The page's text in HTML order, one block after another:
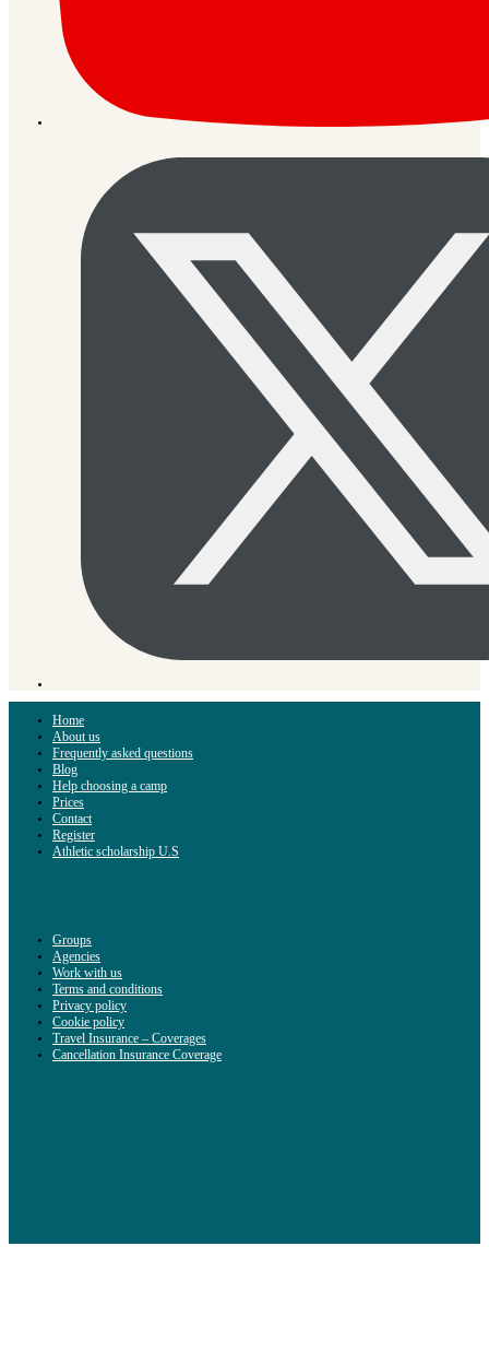
Home
About us
Frequently asked questions
Blog
Help choosing a camp
Prices
Contact
Register
Athletic scholarship U.S
Groups
Agencies
Work with us
Terms and conditions
Privacy policy
Cookie policy
Travel Insurance – Coverages
Cancellation Insurance Coverage